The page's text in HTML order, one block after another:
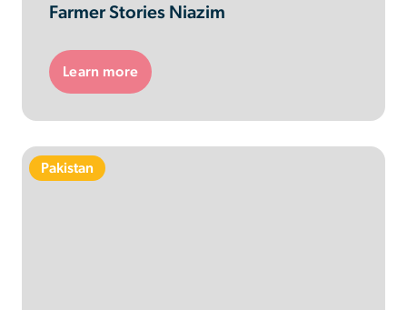
Farmer Stories Niazim
Learn more
Pakistan